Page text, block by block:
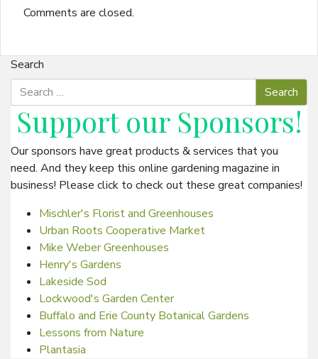
Comments are closed.
Search
Support our Sponsors!
Our sponsors have great products & services that you
need. And they keep this online gardening magazine in
business! Please click to check out these great companies!
Mischler's Florist and Greenhouses
Urban Roots Cooperative Market
Mike Weber Greenhouses
Henry's Gardens
Lakeside Sod
Lockwood's Garden Center
Buffalo and Erie County Botanical Gardens
Lessons from Nature
Plantasia